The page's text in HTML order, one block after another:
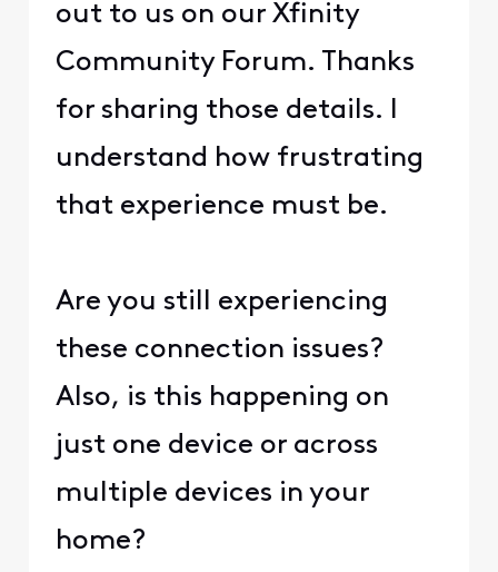
out to us on our Xfinity
Community Forum. Thanks
for sharing those details. I
understand how frustrating
that experience must be.
Are you still experiencing
these connection issues?
Also, is this happening on
just one device or across
multiple devices in your
home?